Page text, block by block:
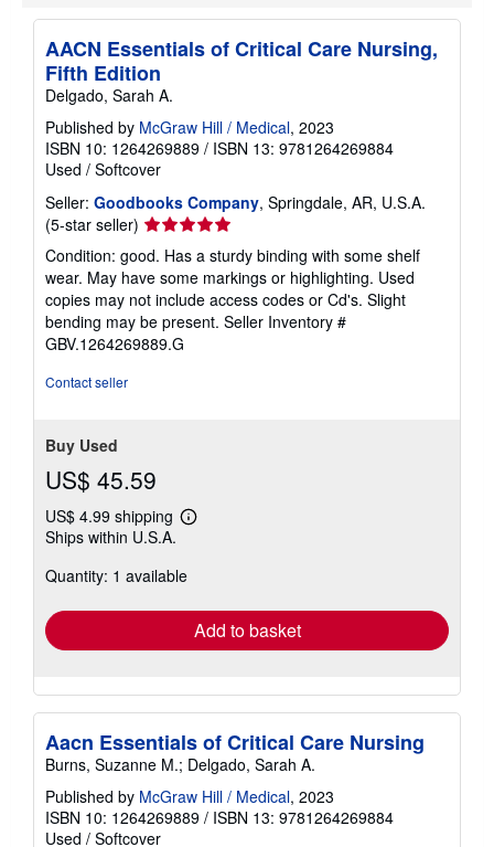
t
s
AACN Essentials of Critical Care Nursing,
Fifth Edition
Delgado, Sarah A.
Published by McGraw Hill / Medical, 2023
ISBN 10: 1264269889 / ISBN 13: 9781264269884
Used / Softcover
Seller: Goodbooks Company, Springdale, AR, U.S.A.
(5-star seller) Seller
rating
5
out
of
5
stars
Condition: good. Has a sturdy binding with some shelf
wear. May have some markings or highlighting. Used
copies may not include access codes or Cd's. Slight
bending may be present. Seller Inventory #
GBV.1264269889.G
Contact seller
Buy Used
US$ 45.59
US$ 4.99 shipping
Learn
shipping
Ships within U.S.A.
Quantity: 1 available
Add to basket
Aacn Essentials of Critical Care Nursing
Burns, Suzanne M.; Delgado, Sarah A.
Published by McGraw Hill / Medical, 2023
ISBN 10: 1264269889 / ISBN 13: 9781264269884
Used / Softcover